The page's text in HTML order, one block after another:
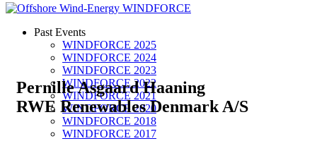
Past Events
WINDFORCE 2025
WINDFORCE 2024
WINDFORCE 2023
WINDFORCE 2022
WINDFORCE 2021
WINDFORCE 2020
WINDFORCE 2018
WINDFORCE 2017
Pernille Asgaard Haaning
RWE Renewables Denmark A/S